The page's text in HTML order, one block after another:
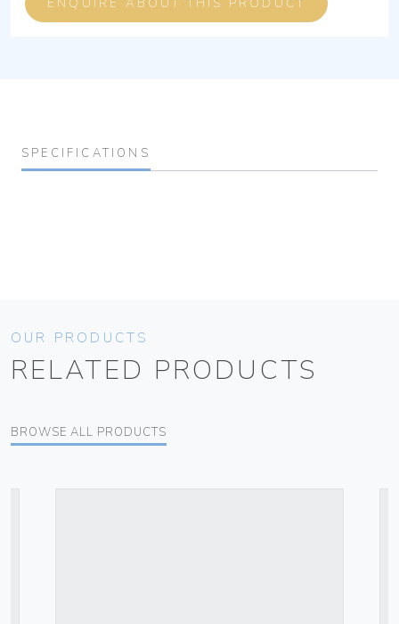
SPECIFICATIONS
OUR PRODUCTS
RELATED PRODUCTS
BROWSE ALL PRODUCTS